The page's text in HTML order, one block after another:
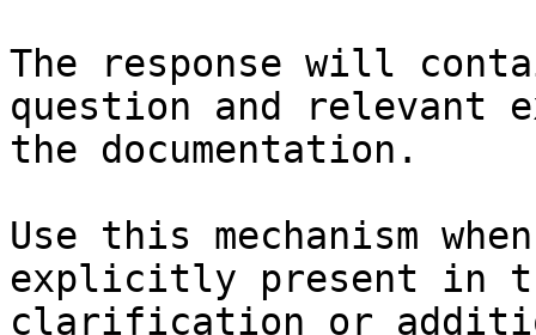
The response will
question and relevant
the documentation.
Use this mechanism
explicitly present in
clarification or